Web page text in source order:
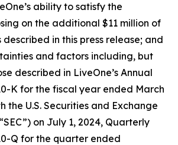
ability to satisfy the
on the additional $11 million of
in this press release; and
and factors including, but
described in LiveOne’s Annual
K for the fiscal year ended March
the U.S. Securities and Exchange
on July 1, 2024, Quarterly
Q for the quarter ended